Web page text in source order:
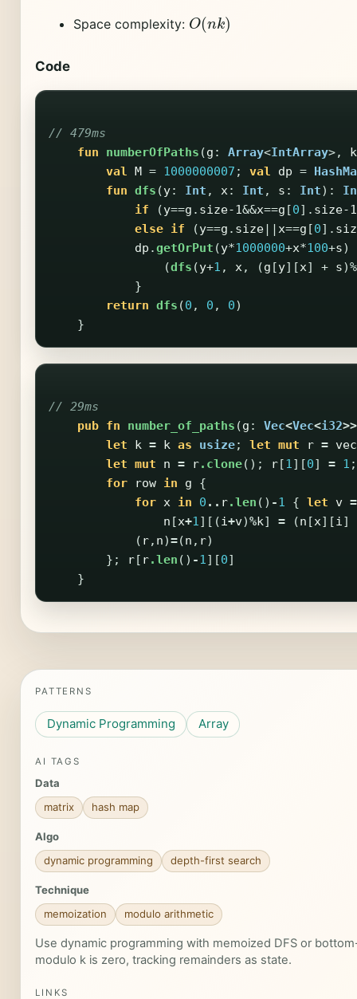
Space complexity: O( k )
Code
// 479ms
fun
numberOfPaths (g : Array<IntArray>, k
val M = 1000000007 ; val dp =
fun dfs (y: Int , x: Int , s : Int):
if
(y==g . size-1&&x==g [0]. size-1
else if (y==g . size||x==g [0].
dp .getOrPut (y*1000000+x*100+s)
(dfs (y+1 , x, (g [y][x] + s)%
}
return dfs (0 , 0 , 0)
}
// 29ms
pub fn number_of_paths (g : Vec<Vec<i32>>
let
k = k as usize; let mut r =
let mut n = r.clone(); r[1][0] = 1 ;
for
row in g
{
for x in 0 .. r.len () -1 { let v =
n [x+1][(i+v)%k] = (n [x][i]
( r, n)=(n , r)
};
r[ r.len () -1][0]
}
PATTERNS
Dynamic Programming Array
AI TAGS
Data
matrix
hash map
Algo
dynamic programming
depth-first search
Technique
memoization
modulo arithmetic
Use dynamic programming with memoized DFS or
modulo k is zero, tracking remainders as state.
LINKS